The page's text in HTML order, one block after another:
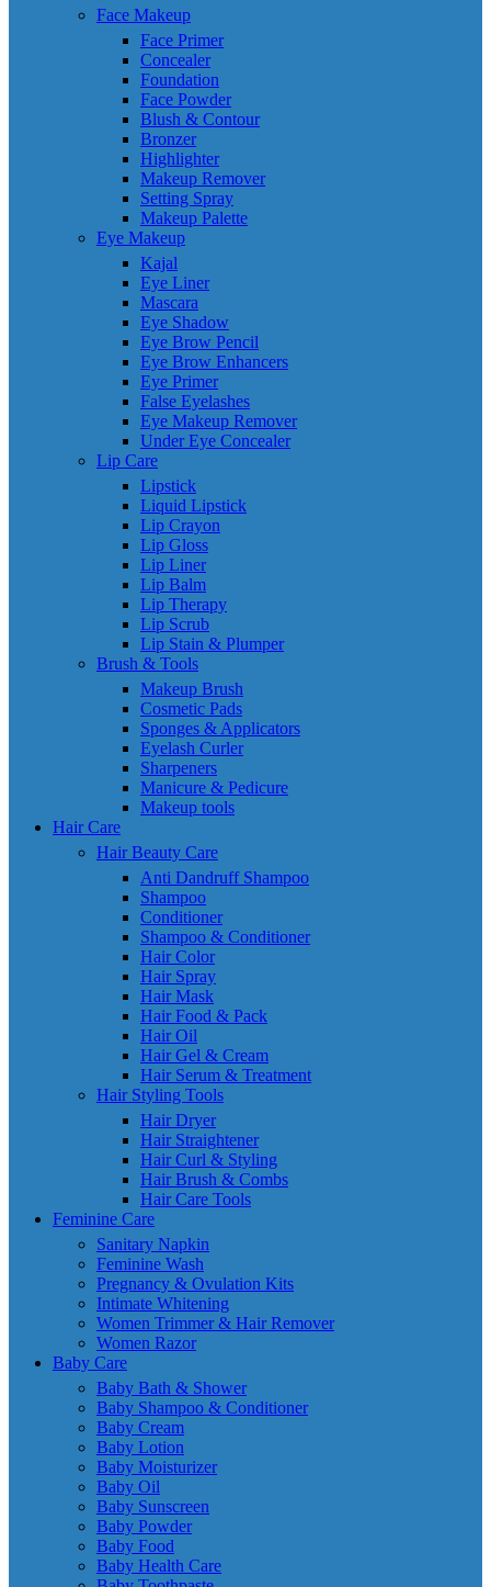
Face Makeup
Face Primer
Concealer
Foundation
Face Powder
Blush & Contour
Bronzer
Highlighter
Makeup Remover
Setting Spray
Makeup Palette
Eye Makeup
Kajal
Eye Liner
Mascara
Eye Shadow
Eye Brow Pencil
Eye Brow Enhancers
Eye Primer
False Eyelashes
Eye Makeup Remover
Under Eye Concealer
Lip Care
Lipstick
Liquid Lipstick
Lip Crayon
Lip Gloss
Lip Liner
Lip Balm
Lip Therapy
Lip Scrub
Lip Stain & Plumper
Brush & Tools
Makeup Brush
Cosmetic Pads
Sponges & Applicators
Eyelash Curler
Sharpeners
Manicure & Pedicure
Makeup tools
Hair Care
Hair Beauty Care
Anti Dandruff Shampoo
Shampoo
Conditioner
Shampoo & Conditioner
Hair Color
Hair Spray
Hair Mask
Hair Food & Pack
Hair Oil
Hair Gel & Cream
Hair Serum & Treatment
Hair Styling Tools
Hair Dryer
Hair Straightener
Hair Curl & Styling
Hair Brush & Combs
Hair Care Tools
Feminine Care
Sanitary Napkin
Feminine Wash
Pregnancy & Ovulation Kits
Intimate Whitening
Women Trimmer & Hair Remover
Women Razor
Baby Care
Baby Bath & Shower
Baby Shampoo & Conditioner
Baby Cream
Baby Lotion
Baby Moisturizer
Baby Oil
Baby Sunscreen
Baby Powder
Baby Food
Baby Health Care